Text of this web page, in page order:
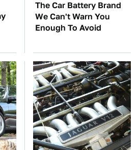
The Car Battery Brand
We Can't Warn You
Enough To Avoid